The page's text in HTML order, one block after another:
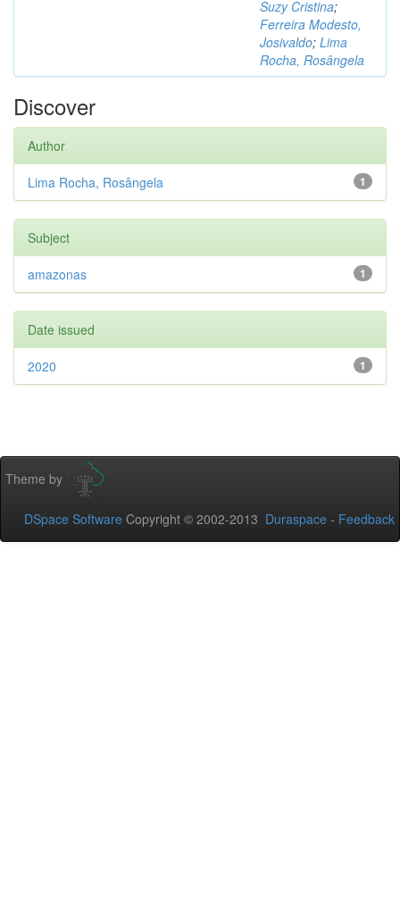
Suzy Cristina;
Ferreira Modesto,
Josivaldo; Lima
Rocha, Rosângela
Discover
Author
1
Lima Rocha, Rosângela
Subject
1
amazonas
Date issued
1
2020
Theme by
DSpace Software Copyright © 2002-2013 Duraspace - Feedback